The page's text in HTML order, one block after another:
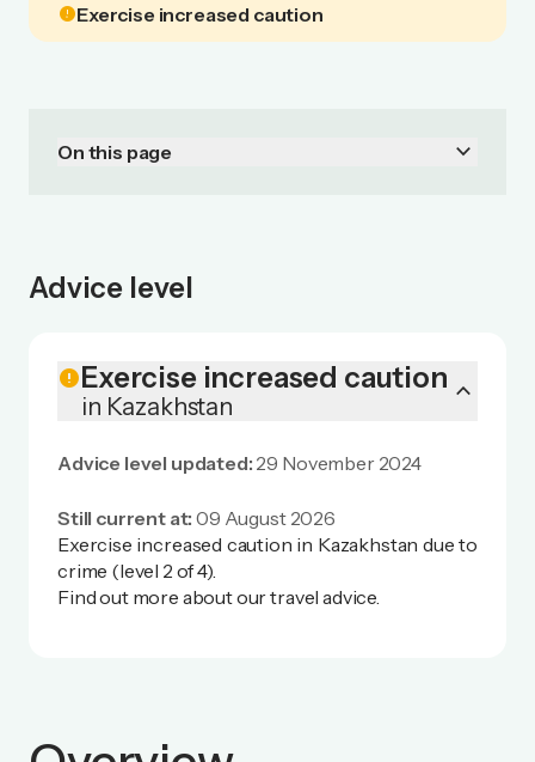
errorExercise increased caution
On this page keyboard_arrow_down
Advice level
errorExercise increased caution
in Kazakhstan keyboard_arrow_up
Advice level updated: 29 November 2024
Still current at: 09 August 2026
Exercise increased caution in Kazakhstan due to
crime (level 2 of 4).
Find out more about our travel advice.